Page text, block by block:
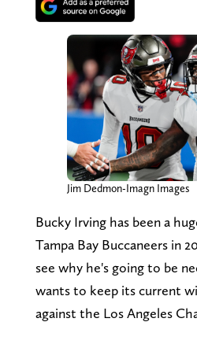
Jim Dedmon-Imagn Images
Bucky Irving has been a
Tampa Bay Buccaneers in
see why he's going to be
wants to keep its current
against the Los Angeles